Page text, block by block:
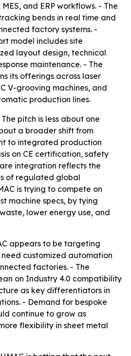
and ERP workflows. - The
bends in real time and
factory systems. -
model includes site
layout design, technical
maintenance. - The
its offerings across laser
V-grooving machines, and
production lines.
The pitch is less about one
a broader shift from
to integrated production
on CE certification, safety
integration reflects the
of regulated global
is trying to compete on
machine specs, by tying
lower energy use, and
appears to be targeting
need customized automation
factories. - The
on Industry 4.0 compatibility
as key differentiators in
- Demand for bespoke
continue to grow as
flexibility in sheet metal